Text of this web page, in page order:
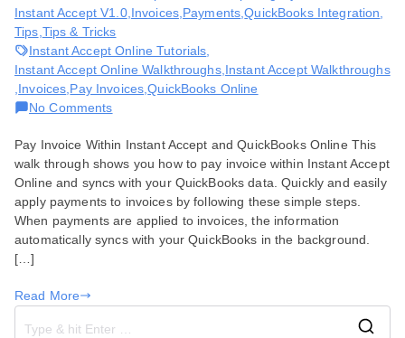
Instant Accept V1.0, Invoices, Payments ,QuickBooks Integration
Tips Tips & Tricks
Instant Accept Online Tutorials
Instant Accept Online Walkthroughs, Instant Accept Walkthroughs
Invoices Pay Invoices ,QuickBooks Online
No Commentson
to
Pay
Invoice
in
Instant
Accept
Pay Invoice Within Instant Accept and QuickBooks Online This
walk through shows you how to pay invoice within Instant Accept
Online and syncs with your QuickBooks data. Quickly and easily
apply payments to invoices by following these simple steps.
When payments are applied to invoices, the information
automatically syncs with your QuickBooks in the background.
[…]
Read More